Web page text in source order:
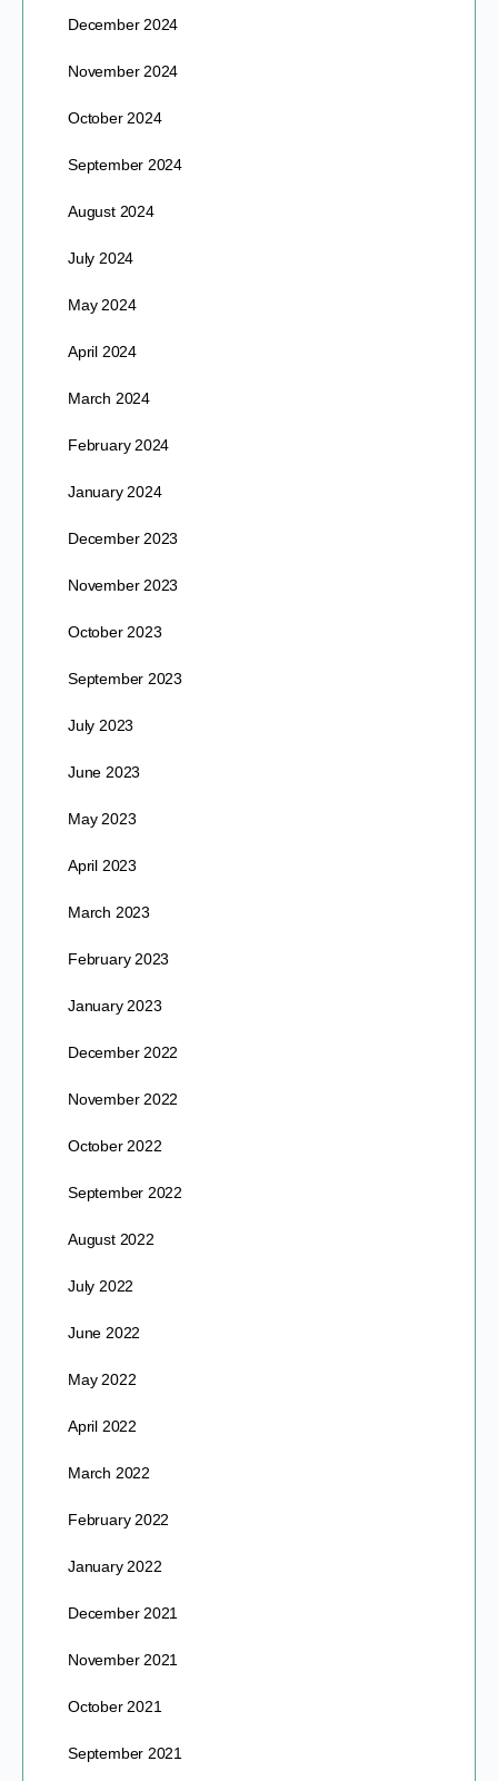
December 2024
November 2024
October 2024
September 2024
August 2024
July 2024
May 2024
April 2024
March 2024
February 2024
January 2024
December 2023
November 2023
October 2023
September 2023
July 2023
June 2023
May 2023
April 2023
March 2023
February 2023
January 2023
December 2022
November 2022
October 2022
September 2022
August 2022
July 2022
June 2022
May 2022
April 2022
March 2022
February 2022
January 2022
December 2021
November 2021
October 2021
September 2021